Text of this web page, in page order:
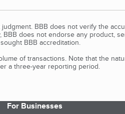
BBB does not verify the
does not endorse any product,
BBB accreditation.
of transactions. Note that the
a three-year reporting period.
For Businesses